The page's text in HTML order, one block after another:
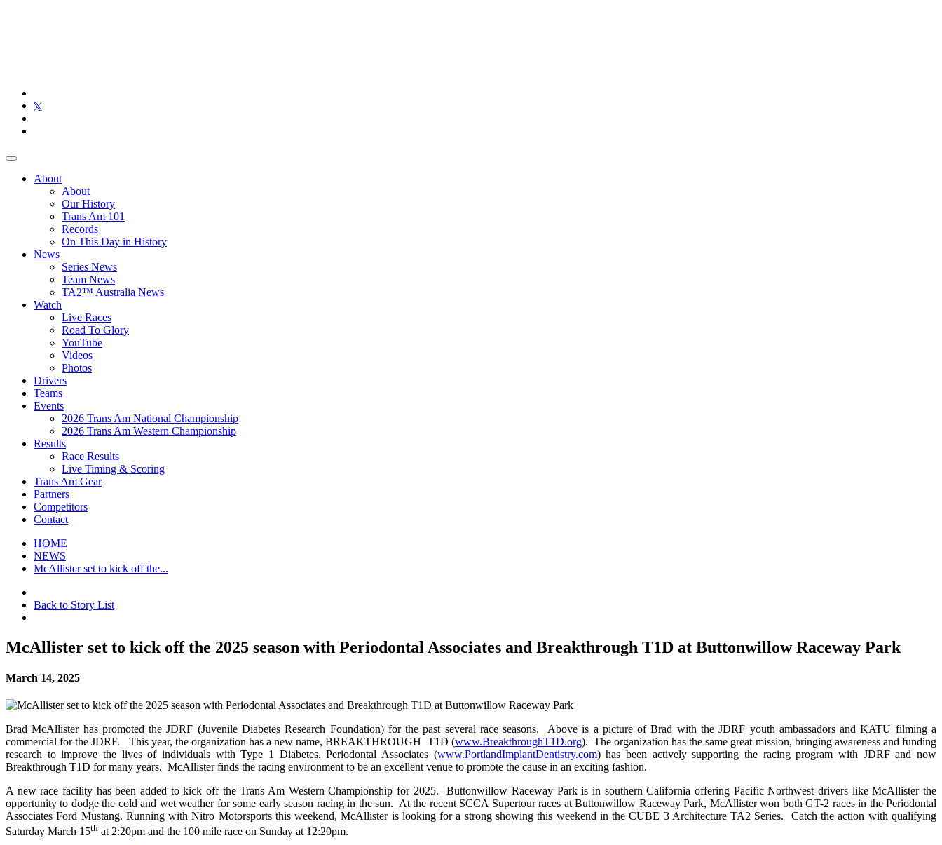
About
About
Our History
Trans Am 101
Records
On This Day in History
News
Series News
Team News
TA2™ Australia News
Watch
Live Races
Road To Glory
YouTube
Videos
Photos
Drivers
Teams
Events
2026 Trans Am National Championship
2026 Trans Am Western Championship
Results
Race Results
Live Timing & Scoring
Trans Am Gear
Partners
Competitors
Contact
HOME
NEWS
McAllister set to kick off the...
Back to Story List
McAllister set to kick off the 2025 season with Periodontal Associates and Breakthrough T1D at Buttonwillow Raceway Park
March 14, 2025
Brad McAllister has promoted the JDRF (Juvenile Diabetes Research Foundation) for the past several race seasons. Above is a picture of Brad with the JDRF youth ambassadors and KATU filming a
commercial for the JDRF. This year, the organization has a new name, BREAKTHROUGH T1D (www.BreakthroughT1D.org). The organization has the same great mission, bringing awareness and funding
research to improve the lives of individuals with Type 1 Diabetes. Periodontal Associates (www.PortlandImplantDentistry.com) has been actively supporting the racing program with JDRF and now
Breakthrough T1D for many years. McAllister finds the racing environment to be an excellent venue to promote the cause in an exciting fashion.
A new race facility has been added to kick off the Trans Am Western Championship for 2025. Buttonwillow Raceway Park is in southern California offering Pacific Northwest drivers like McAllister the
opportunity to dodge the cold and wet weather for some early season racing in the sun. At the recent SCCA Supertour races at Buttonwillow Raceway Park, McAllister won both GT-2 races in the Periodontal
Associates Ford Mustang. Running with Nitro Motorsports this weekend, McAllister is looking for a strong showing this weekend in the CUBE 3 Architecture TA2 Series. Catch the action with qualifying
Saturday March 15th at 2:20pm and the 100 mile race on Sunday at 12:20pm.